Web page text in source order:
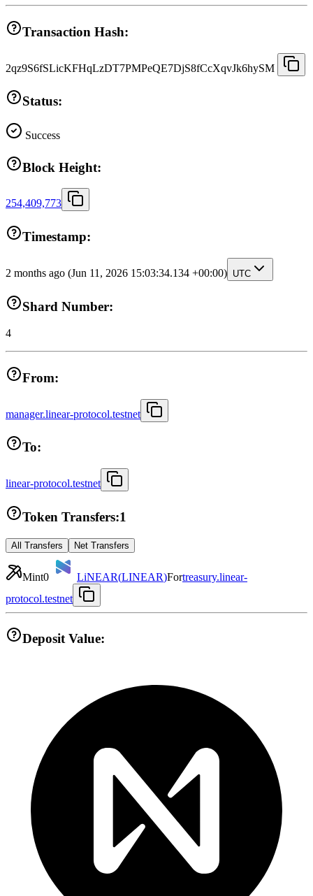
Transaction Hash:
2qz9S6fSLicKFHqLzDT7PMPeQE7DjS8fCcXqvJk6hySM
Status:
Success
Block Height:
254,409,773
Timestamp:
2 months ago (Jun 11, 2026 15:03:34.134 +00:00) UTC
Shard Number:
4
From:
manager.linear-protocol.testnet
To:
linear-protocol.testnet
Token Transfers:1
All Transfers Net Transfers
Mint0 LiNEAR(LINEAR)Fortreasury.linear-
protocol.testnet
Deposit Value: